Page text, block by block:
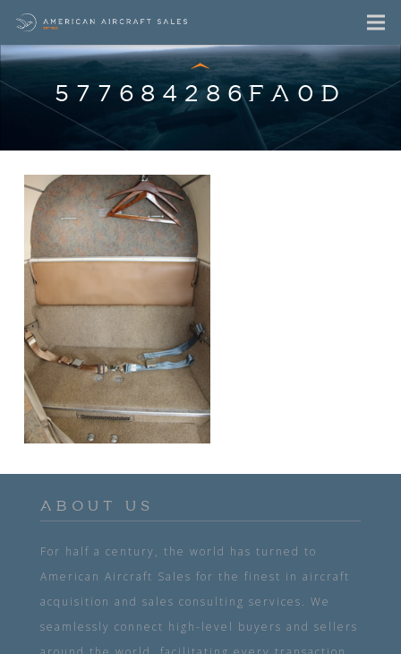
577684286FA0D
ABOUT US
For half a century, the world has turned to
American Aircraft Sales for the finest in aircraft
acquisition and sales consulting services. We
seamlessly connect high-level buyers and sellers